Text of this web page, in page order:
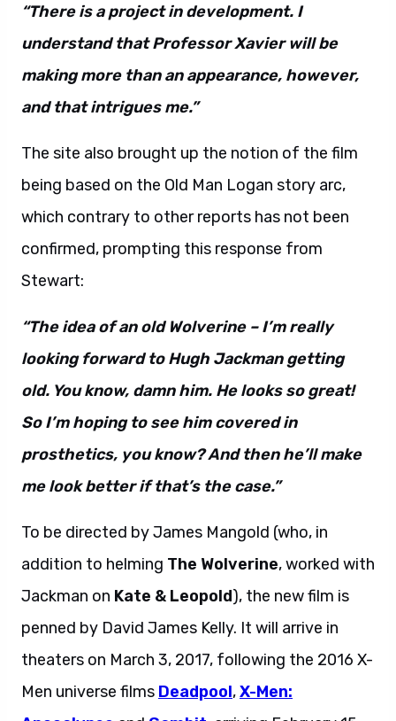
“There is a project in development. I
understand that Professor Xavier will be
making more than an appearance, however,
and that intrigues me.”
The site also brought up the notion of the film
being based on the Old Man Logan story arc,
which contrary to other reports has not been
confirmed, prompting this response from
Stewart:
“The idea of an old Wolverine – I’m really
looking forward to Hugh Jackman getting
old. You know, damn him. He looks so great!
So I’m hoping to see him covered in
prosthetics, you know? And then he’ll make
me look better if that’s the case.”
To be directed by James Mangold (who, in
addition to helming The Wolverine, worked with
Jackman on Kate & Leopold), the new film is
penned by David James Kelly. It will arrive in
theaters on March 3, 2017, following the 2016 X-
Men universe films Deadpool,X-Men: